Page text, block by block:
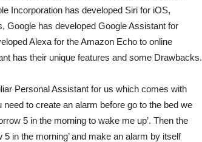
Incorporation has developed Siri for iOS,
Google has developed Google Assistant for
Alexa for the Amazon Echo to online
has their unique features and some Drawbacks.
Personal Assistant for us which comes with
to create an alarm before go to the bed we
5 in the morning to wake me up’. Then the
in the morning’ and make an alarm by itself